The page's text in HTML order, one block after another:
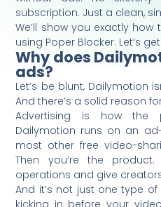
subscription. Just a clean,
We’ll show you exactly
using Poper Blocker. Let’s
Why does
ads?
Let’s be blunt, Dailymotion
And there’s a solid reason
Advertising is how the
Dailymotion runs on an
most other free video-
Then you’re the
operations and give
And it’s not just one type
kicking in before your